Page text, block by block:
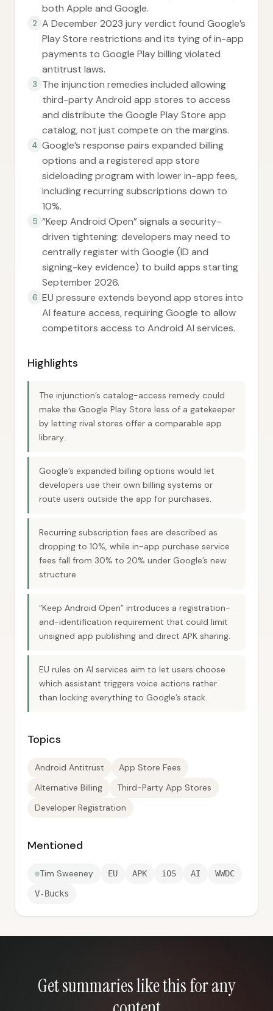
both Apple and Google.
2 A December 2023 jury verdict found Google’s
Play Store restrictions and its tying of in-app
payments to Google Play billing violated
antitrust laws.
3 The injunction remedies included allowing
third-party Android app stores to access
and distribute the Google Play Store app
catalog, not just compete on the margins.
4 Google’s response pairs expanded billing
options and a registered app store
sideloading program with lower in-app fees,
including recurring subscriptions down to
10%.
5 “Keep Android Open” signals a security-
driven tightening: developers may need to
centrally register with Google (ID and
signing-key evidence) to build apps starting
September 2026.
6 EU pressure extends beyond app stores into
AI feature access, requiring Google to allow
competitors access to Android AI services.
Highlights
The injunction’s catalog-access remedy could
make the Google Play Store less of a gatekeeper
by letting rival stores offer a comparable app
library.
Google’s expanded billing options would let
developers use their own billing systems or
route users outside the app for purchases.
Recurring subscription fees are described as
dropping to 10%, while in-app purchase service
fees fall from 30% to 20% under Google’s new
structure.
“Keep Android Open” introduces a registration-
and-identification requirement that could limit
unsigned app publishing and direct APK sharing.
EU rules on AI services aim to let users choose
which assistant triggers voice actions rather
than locking everything to Google’s stack.
Topics
Android Antitrust
App Store Fees
Alternative Billing
Third-Party App Stores
Developer Registration
Mentioned
Tim Sweeney EU APK iOS AI WWDC
V-Bucks
Get summaries like this for any